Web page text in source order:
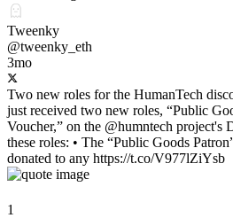
Tweenky
@tweenky_eth
3mo
Two new roles for the HumanTech
just received two new roles, “Public
Voucher,” on the @humntech project's
these roles: • The “Public Goods
donated to any https://t.co/V977lZiYsb
1